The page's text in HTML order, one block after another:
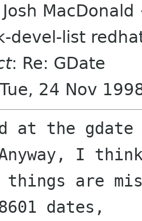
Josh
devel-list
: Re: GDate
24 Nov
at the gdate
I
things are
dates,